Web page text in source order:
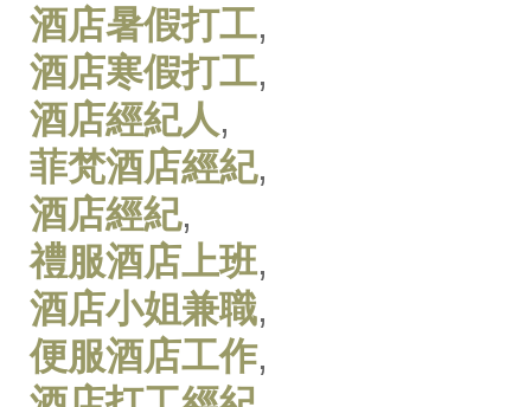
酒店暑假打工,
酒店寒假打工,
酒店經紀人,
菲梵酒店經紀,
酒店經紀,
禮服酒店上班,
酒店小姐兼職,
便服酒店工作,